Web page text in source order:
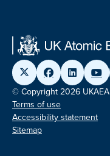
© Copyright 2026 UKAEA
Terms of use
Accessibility statement
Sitemap